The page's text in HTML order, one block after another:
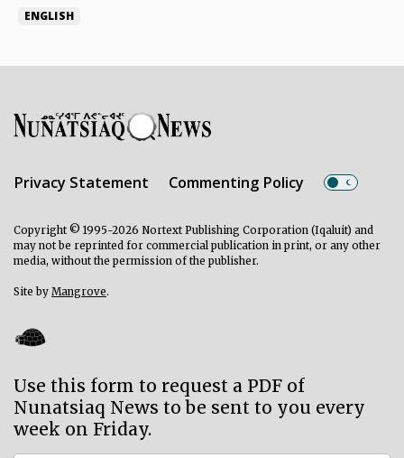
ENGLISH
Privacy Statement Commenting Policy
Copyright © 1995-2026 Nortext Publishing Corporation (Iqaluit) and
may not be reprinted for commercial publication in print, or any other
media, without the permission of the publisher.
Site by Mangrove.
Use this form to request a PDF of
Nunatsiaq News to be sent to you every
week on Friday.